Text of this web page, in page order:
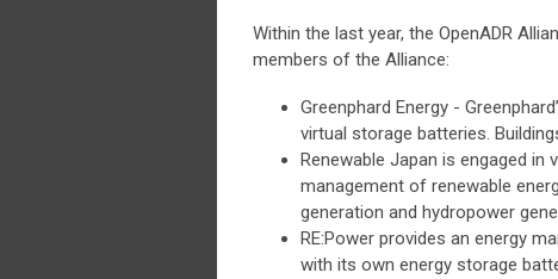
Within the last year, the OpenADR
members of the Alliance:
Greenphard Energy -
virtual storage batteries.
Renewable Japan is engaged
management of renewable
generation and hydropower
RE:Power provides an energy
with its own energy storage